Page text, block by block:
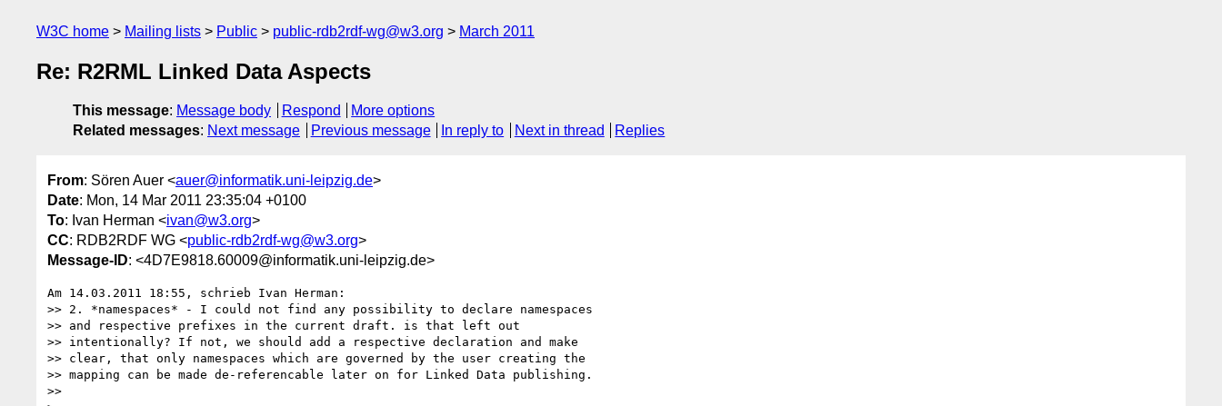
W3C home Mailing lists Public public-rdb2rdf-wg@w3.org March 2011
Re: R2RML Linked Data Aspects
This message: Message body Respond
More options
Related messages: Next message Previous message In reply to Next in thread Replies
From: Sören Auer <auer@informatik.uni-leipzig.de>
Date: Mon, 14 Mar 2011 23:35:04 +0100
To: Ivan Herman <ivan@w3.org>
CC: RDB2RDF WG <public-rdb2rdf-wg@w3.org>
Message-ID: <4D7E9818.60009@informatik.uni-leipzig.de>
Am 14.03.2011 18:55, schrieb Ivan Herman:
>> 2. *namespaces* - I could not find any possibility to declare namespaces
>> and respective prefixes in the current draft. is that left out
>> intentionally? If not, we should add a respective declaration and make
>> clear, that only namespaces which are governed by the user creating the
>> mapping can be made de-referencable later on for Linked Data publishing.
>>